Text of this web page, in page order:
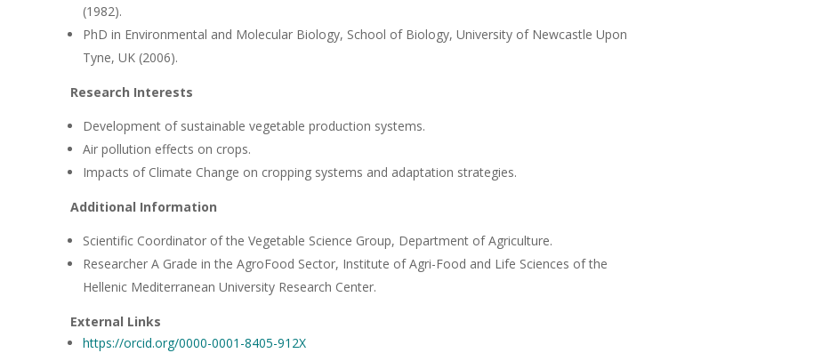
(1982).
PhD in Environmental and Molecular Biology, School of Biology, University of Newcastle Upon
Tyne, UK (2006).
Research Interests
Development of sustainable vegetable production systems.
Air pollution effects on crops.
Impacts of Climate Change on cropping systems and adaptation strategies.
Additional Information
Scientific Coordinator of the Vegetable Science Group, Department of Agriculture.
Researcher A Grade in the AgroFood Sector, Institute of Agri-Food and Life Sciences of the
Hellenic Mediterranean University Research Center.
External Links
https://orcid.org/0000-0001-8405-912X